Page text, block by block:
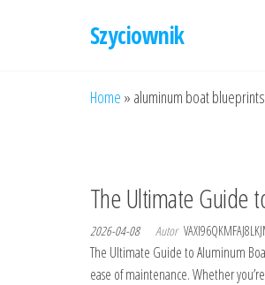
Szyciownik
Home » aluminum boat blueprints
The Ultimate Guide
2026-04-08 Autor
The Ultimate Guide to Aluminum
ease of maintenance. Whether